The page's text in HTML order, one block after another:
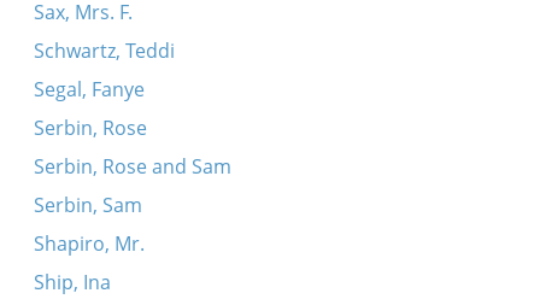
Sax, Mrs. F.
Schwartz, Teddi
Segal, Fanye
Serbin, Rose
Serbin, Rose and Sam
Serbin, Sam
Shapiro, Mr.
Ship, Ina